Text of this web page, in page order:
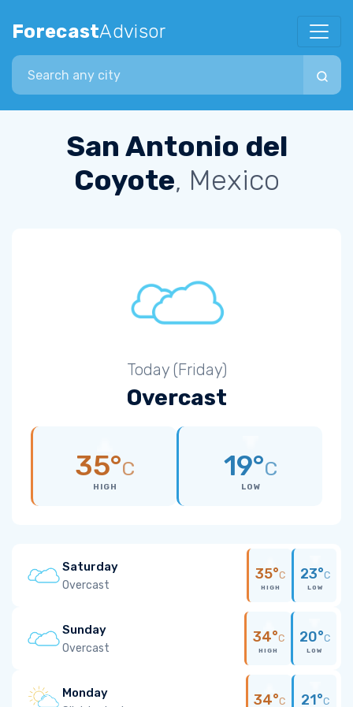
ForecastAdvisor
Search city
San Antonio del
Coyote, Mexico
Today (Friday)
Overcast
35°C
HIGH
19°C
LOW
Saturday
Overcast
35°C
HIGH
23°C
LOW
Sunday
Overcast
34°C
HIGH
20°C
LOW
Monday 34°C 21°C